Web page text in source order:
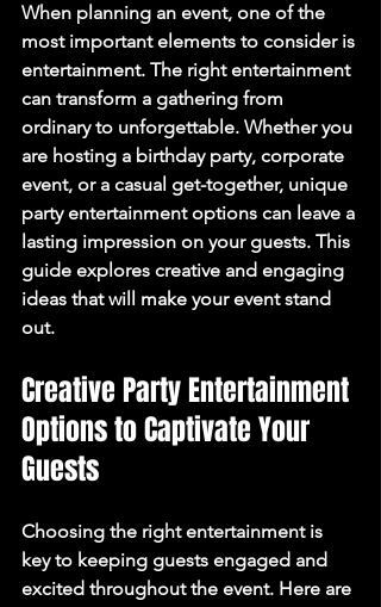
When planning an event, one of the
most important elements to consider is
entertainment. The right entertainment
can transform a gathering from
ordinary to unforgettable. Whether you
are hosting a birthday party, corporate
event, or a casual get-together, unique
party entertainment options can leave a
lasting impression on your guests. This
guide explores creative and engaging
ideas that will make your event stand
out.
Creative Party Entertainment
Options to Captivate Your
Guests
Choosing the right entertainment is
key to keeping guests engaged and
excited throughout the event. Here are